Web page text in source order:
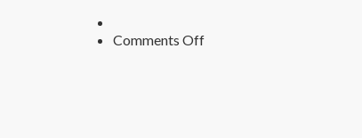
Comments Offon